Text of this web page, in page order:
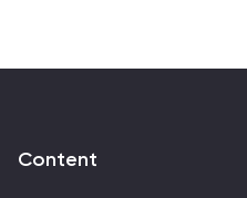
Keynote, this template is
Content